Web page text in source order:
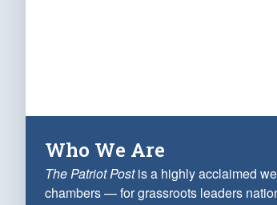
Who We Are
The Patriot Postis a highly acclaimed
chambers — for grassroots leaders